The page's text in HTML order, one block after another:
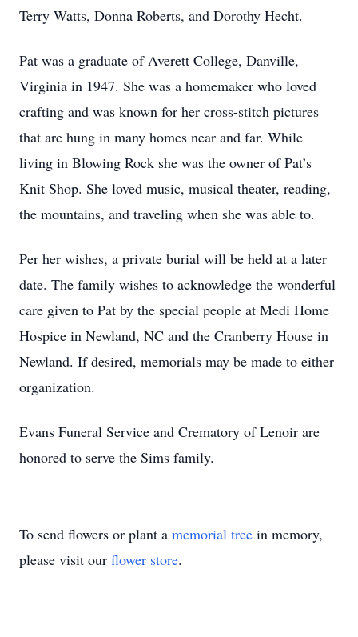
Terry Watts, Donna Roberts, and Dorothy Hecht.
Pat was a graduate of Averett College, Danville,
Virginia in 1947. She was a homemaker who loved
crafting and was known for her cross-stitch pictures
that are hung in many homes near and far. While
living in Blowing Rock she was the owner of Pat’s
Knit Shop. She loved music, musical theater, reading,
the mountains, and traveling when she was able to.
Per her wishes, a private burial will be held at a later
date. The family wishes to acknowledge the wonderful
care given to Pat by the special people at Medi Home
Hospice in Newland, NC and the Cranberry House in
Newland. If desired, memorials may be made to either
organization.
Evans Funeral Service and Crematory of Lenoir are
honored to serve the Sims family.
To send flowers or plant a memorial tree in memory,
please visit our flower store.